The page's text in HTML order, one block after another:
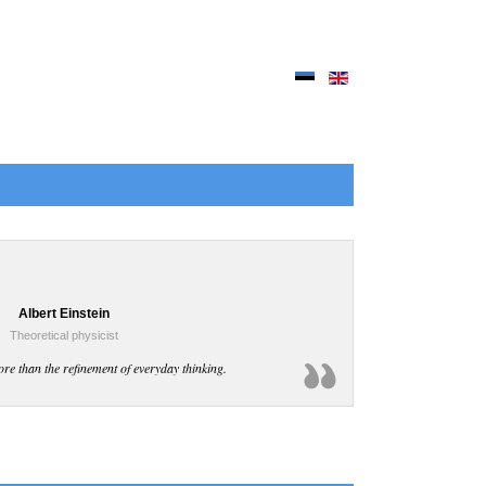
Albert Einstein
Theoretical physicist
than the refinement of everyday thinking.